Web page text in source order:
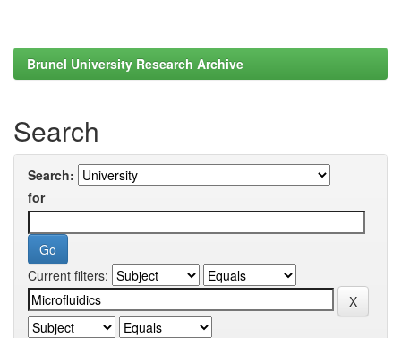
Brunel University Research Archive
Search
Search:
for
Current filters: